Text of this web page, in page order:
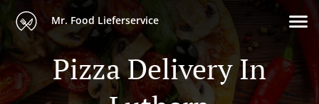
Mr. Food Lieferservice
Pizza Delivery In